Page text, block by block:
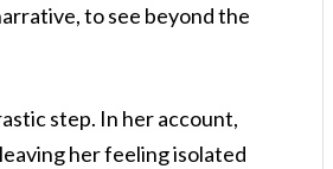
to see beyond the
step. In her account,
her feeling isolated